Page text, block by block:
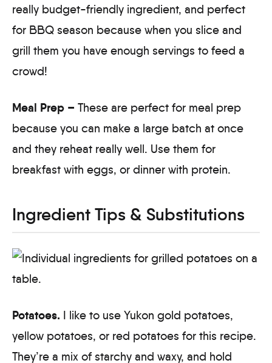
really budget-friendly ingredient, and perfect
for BBQ season because when you slice and
grill them you have enough servings to feed a
crowd!
Meal Prep – These are perfect for meal prep
because you can make a large batch at once
and they reheat really well. Use them for
breakfast with eggs, or dinner with protein.
Ingredient Tips & Substitutions
Potatoes. I like to use Yukon gold potatoes,
yellow potatoes, or red potatoes for this recipe.
They’re a mix of starchy and waxy, and hold